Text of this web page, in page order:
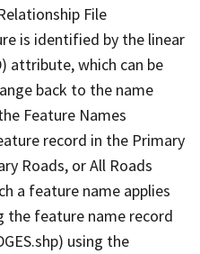
File
is identified by the linear
attribute, which can be
back to the name
Feature Names
record in the Primary
Roads, or All Roads
a feature name applies
the feature name record
using the